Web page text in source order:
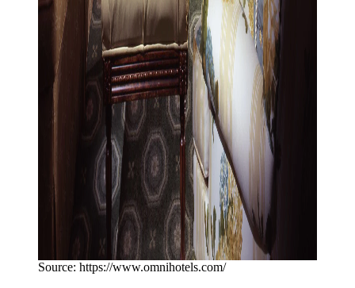
Source: https://www.omnihotels.com/